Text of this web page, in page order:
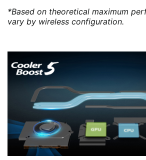
*Based on theoretical maximum
vary by wireless configuration.